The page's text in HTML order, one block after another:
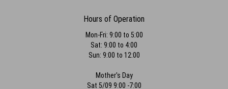
Hours of Operation
Mon-Fri: 9:00 to 5:00
Sat: 9:00 to 4:00
Sun: 9:00 to 12:00
Mother's Day
Sat 5/09 9:00 -7:00